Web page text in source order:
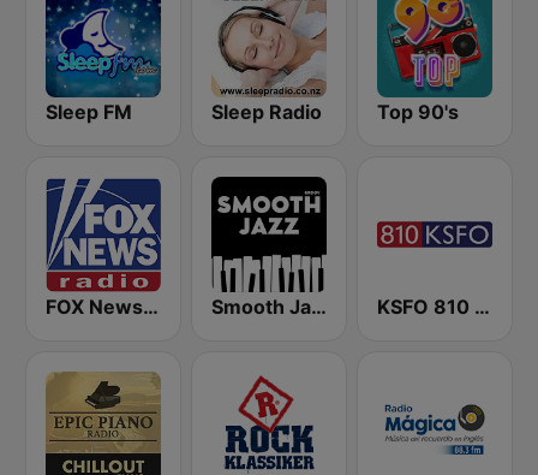
Sleep FM Sleep Radio Top 90's
FOX News Radio Smooth Jazz - Groov KSFO 810 AM